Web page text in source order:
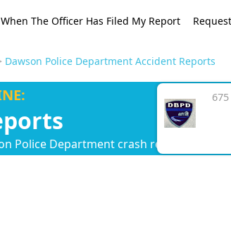
The Officer Has Filed My Report
Dawson Police Department Accident Reports
Police Department crash report.